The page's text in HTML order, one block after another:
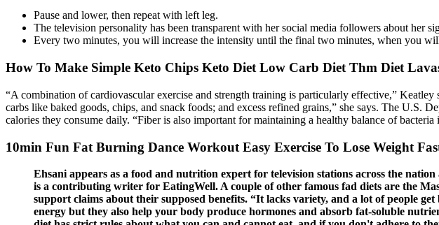
Pause and lower, then repeat with left leg.
The television personality has been transparent with her social media followers about her
Every two minutes, you will increase the intensity until the final two minutes, when you
How To Make Simple Keto Chips Keto Diet Low Carb Diet Thm Diet
“A combination of cardiovascular exercise and strength training is particularly effective,”
carbs like baked goods, chips, and snack foods; and excess refined grains,” she says. The
calories they consume daily. “Fiber is also important for maintaining a healthy balance of
10min Fun Fat Burning Dance Workout Easy Exercise To Lose Weight
Ehsani appears as a food and nutrition expert for television stations across the
is a contributing writer for EatingWell. A couple of other famous fad diets are the
support claims about their supposed benefits. “It lacks variety, and a lot of people
energy but they also help your body produce hormones and absorb fat-soluble